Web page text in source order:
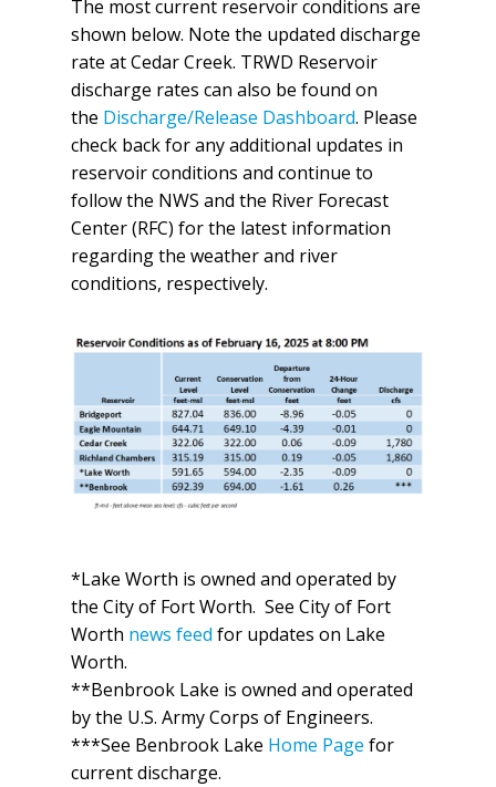
The most current reservoir conditions are
shown below. Note the updated discharge
rate at Cedar Creek. TRWD Reservoir
discharge rates can also be found on
the Discharge/Release Dashboard. Please
check back for any additional updates in
reservoir conditions and continue to
follow the NWS and the River Forecast
Center (RFC) for the latest information
regarding the weather and river
conditions, respectively.
*Lake Worth is owned and operated by
the City of Fort Worth. See City of Fort
Worth news feed for updates on Lake
Worth.
**Benbrook Lake is owned and operated
by the U.S. Army Corps of Engineers.
***See Benbrook Lake Home Page for
current discharge.